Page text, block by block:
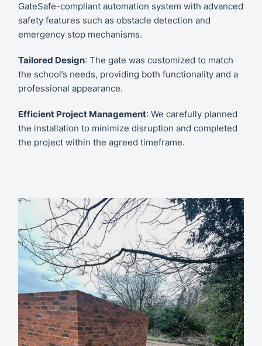
GateSafe-compliant automation system with advanced
safety features such as obstacle detection and
emergency stop mechanisms.
Tailored Design: The gate was customized to match
the school’s needs, providing both functionality and a
professional appearance.
Efficient Project Management: We carefully planned
the installation to minimize disruption and completed
the project within the agreed timeframe.